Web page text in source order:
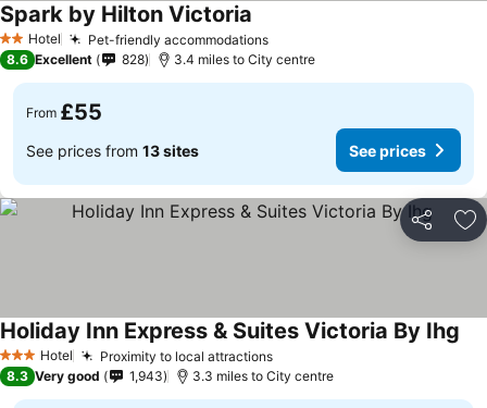
2 StarsHotel Pet-friendly accommodationsSee prices
Spark by Hilton Victoria
8.6 Excellent 828 3.4 miles to City centre
From £55
See prices from 13 sites See prices
Share
3 StarsHotel Proximity to local attractionsSee prices
Holiday Inn Express & Suites Victoria By Ihg
8.3 Very good 1,943 3.3 miles to City centre